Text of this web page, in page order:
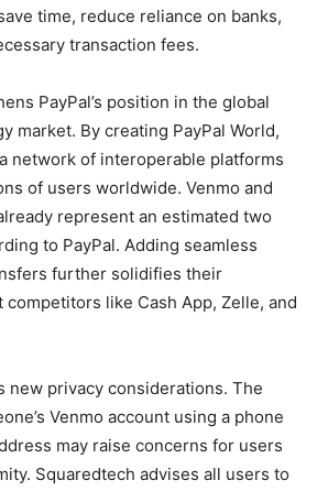
time, reduce reliance on banks,
transaction fees.
PayPal’s position in the global
market. By creating PayPal World,
network of interoperable platforms
of users worldwide. Venmo and
represent an estimated two
to PayPal. Adding seamless
further solidifies their
competitors like Cash App, Zelle, and
new privacy considerations. The
Venmo account using a phone
may raise concerns for users
Squaredtech advises all users to